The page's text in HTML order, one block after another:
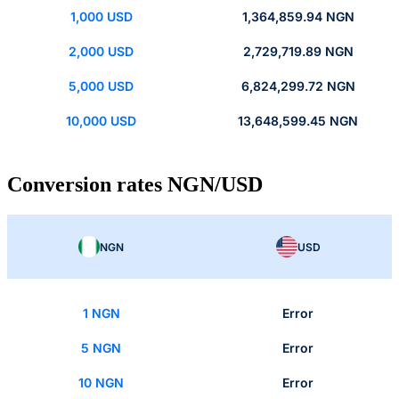
1,000 USD 1,364,859.94 NGN
2,000 USD 2,729,719.89 NGN
5,000 USD 6,824,299.72 NGN
10,000 USD 13,648,599.45 NGN
Conversion rates NGN/USD
NGN USD
1 NGN Error
5 NGN Error
10 NGN Error